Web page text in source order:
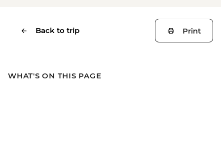
Back to trip Print
WHAT'S ON THIS PAGE